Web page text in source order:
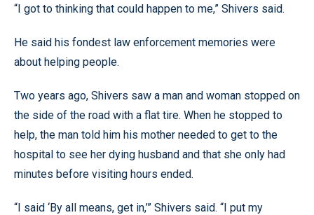
“I got to thinking that could happen to me,” Shivers said.
He said his fondest law enforcement memories were
about helping people.
Two years ago, Shivers saw a man and woman stopped on
the side of the road with a flat tire. When he stopped to
help, the man told him his mother needed to get to the
hospital to see her dying husband and that she only had
minutes before visiting hours ended.
“I said ‘By all means, get in,’” Shivers said. “I put my